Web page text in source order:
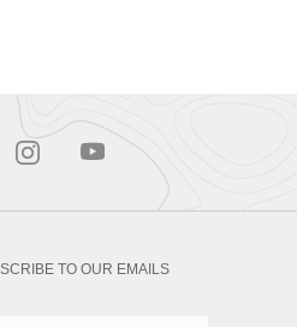
TO OUR EMAILS